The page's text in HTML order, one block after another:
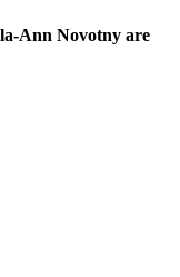
Ann Novotny are